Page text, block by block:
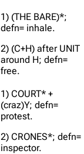
1) (THE BARE)*;
defn= inhale.
2) (C+H) after UNIT
around H; defn=
free.
1) COURT* +
(craz)Y; defn=
protest.
2) CRONES*; defn=
inspector.